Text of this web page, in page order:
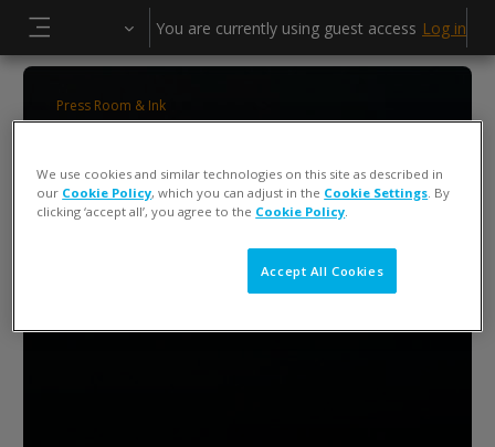
You are currently using guest access Log in
Press Room & Ink
We use cookies and similar technologies on this site as described in
our Cookie Policy, which you can adjust in the Cookie Settings. By
clicking ‘accept all’, you agree to the Cookie Policy.
Accept All Cookies